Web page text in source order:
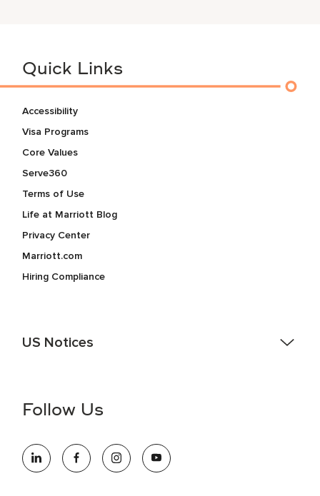
Quick Links
Accessibility
Visa Programs
Core Values
Serve360
Terms of Use
Life at Marriott Blog
Privacy Center
Marriott.com
Hiring Compliance
US Notices
information (this is for US jobs only).
opportunity employer, welcoming all and providing access to
opportunity. We actively foster an environment where the
Follow Us